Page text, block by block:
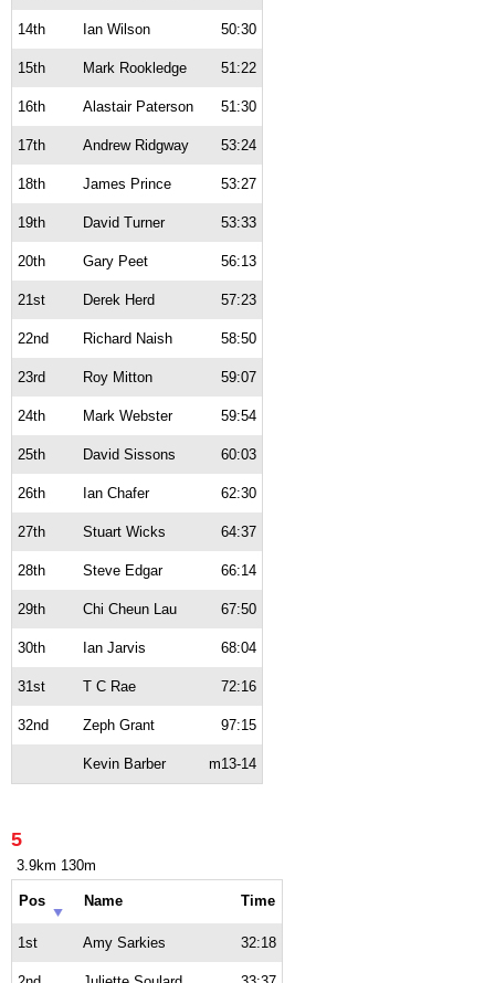
14th Ian Wilson 50:30
15th Mark Rookledge 51:22
16th Alastair Paterson 51:30
17th Andrew Ridgway 53:24
18th James Prince 53:27
19th David Turner 53:33
20th Gary Peet 56:13
21st Derek Herd 57:23
22nd Richard Naish 58:50
23rd Roy Mitton 59:07
24th Mark Webster 59:54
25th David Sissons 60:03
26th Ian Chafer 62:30
27th Stuart Wicks 64:37
28th Steve Edgar 66:14
29th Chi Cheun Lau 67:50
30th Ian Jarvis 68:04
31st T C Rae 72:16
32nd Zeph Grant 97:15
Kevin Barber m13-14
5
3.9km 130m
Pos Name Time
1st Amy Sarkies 32:18